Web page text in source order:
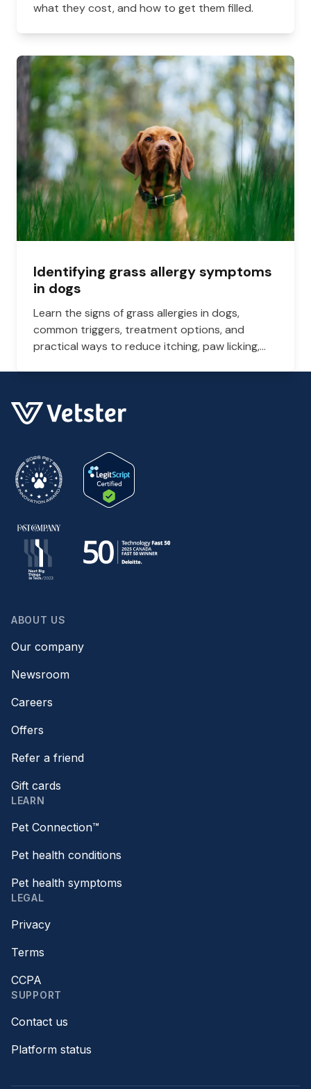
what they cost, and how to get them filled.
Identifying grass allergy symptoms
in dogs
Learn the signs of grass allergies in dogs,
common triggers, treatment options, and
practical ways to reduce itching, paw licking,
ABOUT US
Our company
Newsroom
Careers
Offers
Refer a friend
Gift cards
LEARN
Pet Connection™
Pet health conditions
Pet health symptoms
LEGAL
Privacy
Terms
CCPA
SUPPORT
Contact us
Platform status